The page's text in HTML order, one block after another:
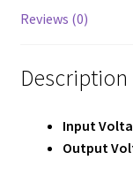
Reviews (0)
Description
Input
Output